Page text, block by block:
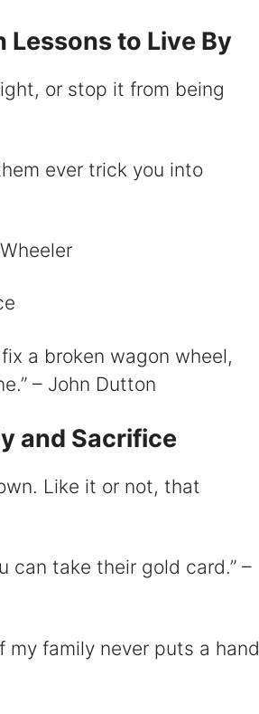
Lessons to Live By
or stop it from being
ever trick you into
a broken wagon wheel,
– John Dutton
and Sacrifice
Like it or not, that
can take their gold card.” –
my family never puts a hand